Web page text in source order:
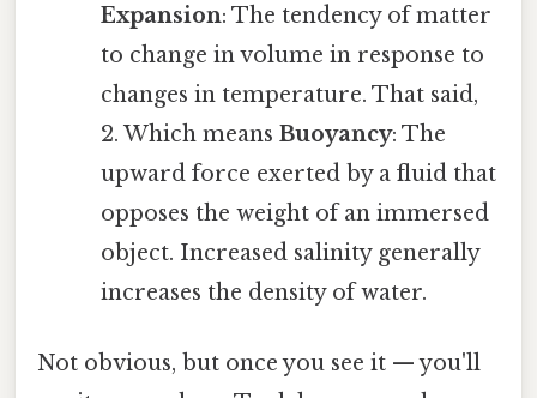
Expansion: The tendency of matter
to change in volume in response to
changes in temperature. That said,
2. Which means Buoyancy: The
upward force exerted by a fluid that
opposes the weight of an immersed
object. Increased salinity generally
increases the density of water.
Not obvious, but once you see it — you'll